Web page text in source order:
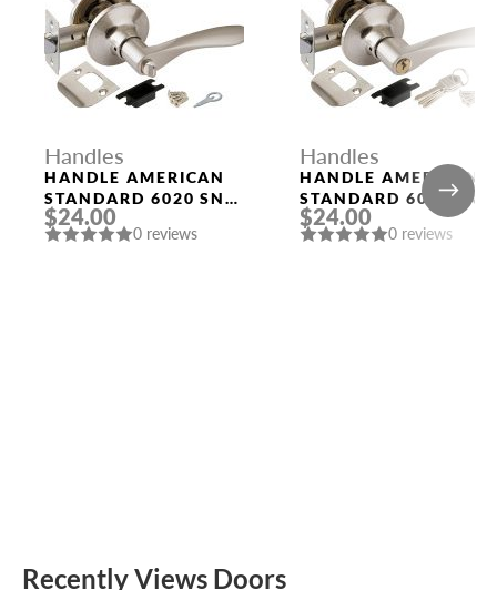
Handles
HANDLE AMERICAN
STANDARD 6020 SN-
B (FIX.) MAT. NICKEL
PUNTO
$24.00
0 reviews
Handles
HANDLE AMERICAN
STANDARD 6020 SN-
E (KEY/FIX.) MAT.
NICKEL PUNTO
$24.00
0 reviews
Recently Views Doors